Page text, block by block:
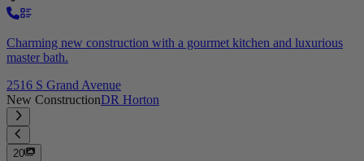
Charming new construction with a gourmet kitchen and luxurious
master bath.
2516 S Grand Avenue
New ConstructionDR Horton
20